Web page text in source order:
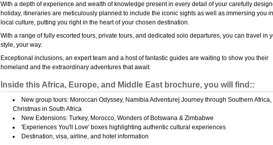
With a depth of experience and wealth of knowledge present in every detail of your carefully
holiday, itineraries are meticulously planned to include the iconic sights as well as immersing you
local culture, putting you right in the heart of your chosen destination.
With a range of fully escorted tours, private tours, and dedicated solo departures, you can travel in
style, your way.
Exceptional inclusions, an expert team and a host of fantastic guides are waiting to show you their
homeland and the extraordinary adventures that await.
Inside this Africa, Europe, and Middle East brochure, you will find::
New group tours: Moroccan Odyssey, Namibia Adventure| Journey through Southern Africa,
Christmas in South Africa
New Extensions: Turkey, Morocco, Wonders of Botswana & Zimbabwe
'Experiences You'll Love' boxes highlighting authentic cultural experiences
Destination, visa, airline, and hotel information